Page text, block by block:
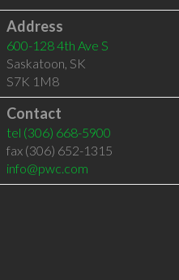
Address
600-128 4th Ave S
Saskatoon, SK
S7K 1M8
Contact
tel (306) 668-5900
fax (306) 652-1315
info@pwc.com